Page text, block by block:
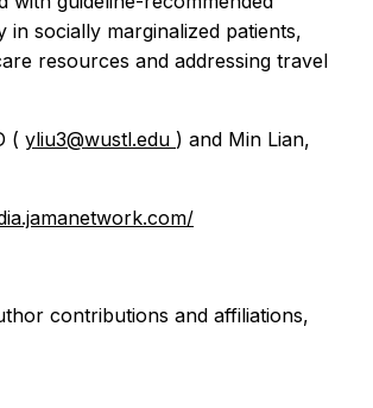
socially marginalized patients,
resources and addressing travel
( yliu3@wustl.edu ) and Min Lian,
contributions and affiliations,